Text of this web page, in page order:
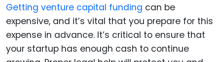
Getting venture capital funding can be
expensive, and it’s vital that you prepare for this
expense in advance. It’s critical to ensure that
your startup has enough cash to continue